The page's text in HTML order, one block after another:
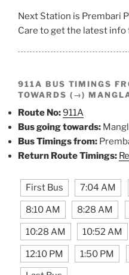
Next Station is Prembari
Care to get the latest
911A BUS TIMINGS
TOWARDS (→)
Route No:911A
Bus going towards:
Bus Timings from:
Return Route Timings:
First Bus 7:04 AM
8:10 AM 8:28 AM
10:28 AM 10:52 AM
12:10 PM 1:50 PM